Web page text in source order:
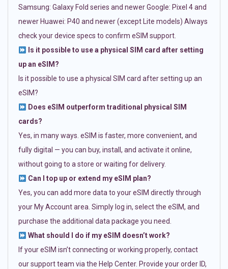
Samsung: Galaxy Fold series and newer Google: Pixel 4 and
newer Huawei: P40 and newer (except Lite models) Always
check your device specs to confirm eSIM support.
Is it possible to use a physical SIM card after setting
up an eSIM?
Is it possible to use a physical SIM card after setting up an
eSIM?
Does eSIM outperform traditional physical SIM
cards?
Yes, in many ways. eSIM is faster, more convenient, and
fully digital — you can buy, install, and activate it online,
without going to a store or waiting for delivery.
Can I top up or extend my eSIM plan?
Yes, you can add more data to your eSIM directly through
your My Account area. Simply log in, select the eSIM, and
purchase the additional data package you need.
What should I do if my eSIM doesn’t work?
If your eSIM isn’t connecting or working properly, contact
our support team via the Help Center. Provide your order ID,